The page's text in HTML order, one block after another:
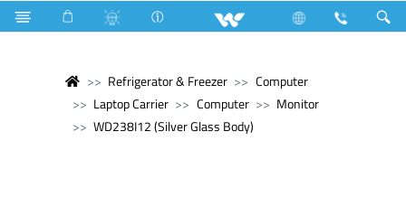
Refrigerator & Freezer
Computer
Laptop Carrier
Computer
Monitor
WD238I12 (Silver Glass Body)